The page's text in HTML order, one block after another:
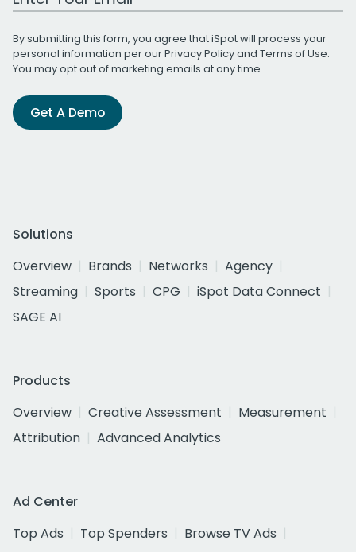
By submitting this form, you agree that iSpot will process your
personal information per ourPrivacy Policyand Terms of Use.
You may opt out of marketing emails at any time.
Get A Demo
Solutions
Overview
Brands Networks
Agency
Streaming
Sports CPG
iSpot Data Connect
SAGE AI
Products
Overview
Creative Assessment
Measurement
Attribution
Advanced Analytics
Ad Center
Top Ads
Top Spenders
Browse TV Ads